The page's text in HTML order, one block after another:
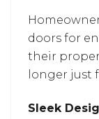
with
doors for
their
longer just
Sleek